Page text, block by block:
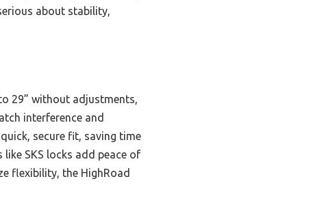
about stability,
29” without adjustments,
interference and
secure fit, saving time
SKS locks add peace of
flexibility, the HighRoad